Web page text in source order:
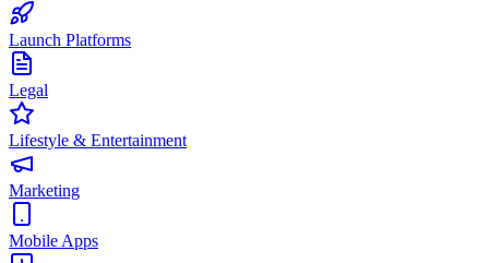
Launch Platforms
Legal
Lifestyle & Entertainment
Marketing
Mobile Apps